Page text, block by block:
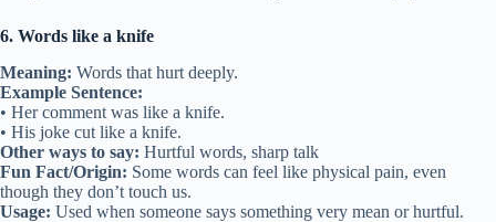
6. Words like a knife
Meaning: Words that hurt deeply.
Example Sentence:
• Her comment was like a knife.
• His joke cut like a knife.
Other ways to say: Hurtful words, sharp talk
Fun Fact/Origin: Some words can feel like physical pain, even
though they don’t touch us.
Usage: Used when someone says something very mean or hurtful.